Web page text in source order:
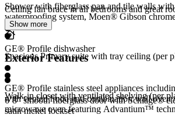
Shower with fiberglass pan and tile walls
waterproofing system, Moen® Gibson
Spacious Primary suite with tray ceiling (per
Walk-in closet with ventilated shelving (per
Ceiling fan brace in all bedrooms and great
GE® Profile dishwasher
GE® Profile stainless steel appliances
with vented hood and combination wall oven
microwave oven featuring Advantium™
Show more
Exterior Features
6’8” smooth fiberglass door with Schlage®
satin nickel lockset